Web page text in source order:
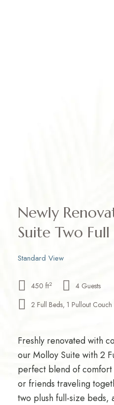
Newly
Suite Two Full
Standard View
450 ft2
4 Guests
2 Full Beds, 1 Pullout Couch
Freshly renovated with
our Molloy Suite with 2
perfect blend of
or friends traveling
two plush full-size beds,